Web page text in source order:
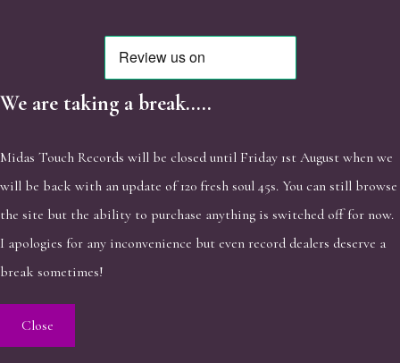
We are taking a break.....
Midas Touch Records will be closed until Friday 1st August when we
will be back with an update of 120 fresh soul 45s. You can still browse
the site but the ability to purchase anything is switched off for now.
I apologies for any inconvenience but even record dealers deserve a
break sometimes!
Close